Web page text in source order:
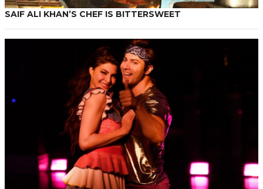
SAIF ALI KHAN’S CHEF IS BITTERSWEET